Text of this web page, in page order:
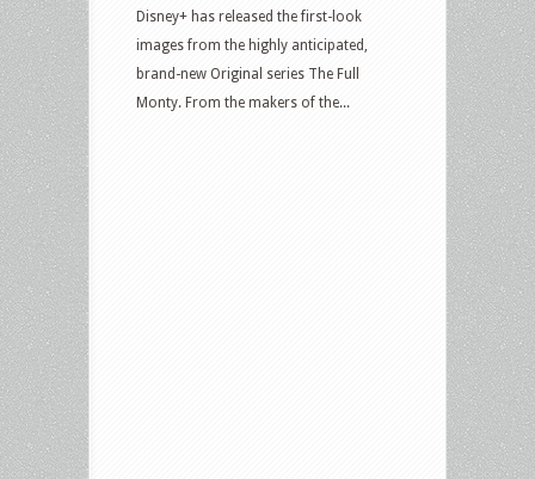
Disney+ has released the first-look
images from the highly anticipated,
brand-new Original series The Full
Monty. From the makers of the...